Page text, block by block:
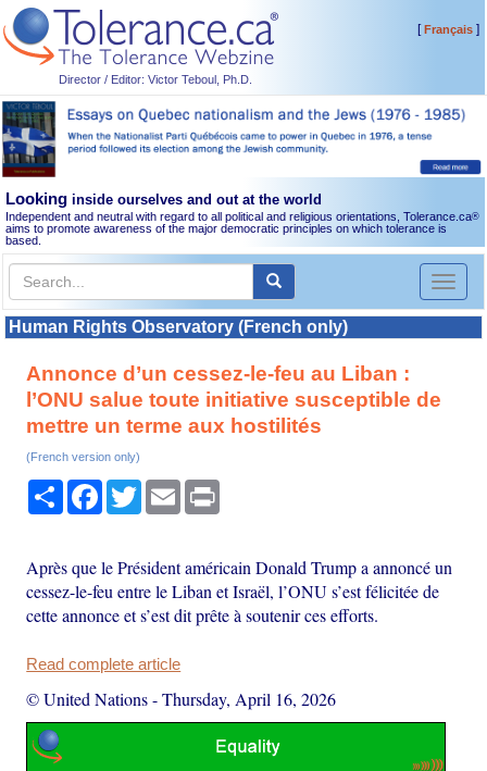
Director / Editor: Victor Teboul, Ph.D.
[Français]
Looking inside ourselves and out at the world
Independent and neutral with regard to all political and religious orientations, Tolerance.ca®
aims to promote awareness of the major democratic principles on which tolerance is
based.
Toggle
Human Rights Observatory (French only)
Annonce d’un cessez-le-feu au Liban :
l’ONU salue toute initiative susceptible de
mettre un terme aux hostilités
(French version only)
Share Facebook
TwitterEmail
Après que le Président américain Donald Trump a annoncé un
cessez-le-feu entre le Liban et Israël, l’ONU s’est félicitée de
cette annonce et s’est dit prête à soutenir ces efforts.
Read complete article
© United Nations-Thursday, April 16, 2026